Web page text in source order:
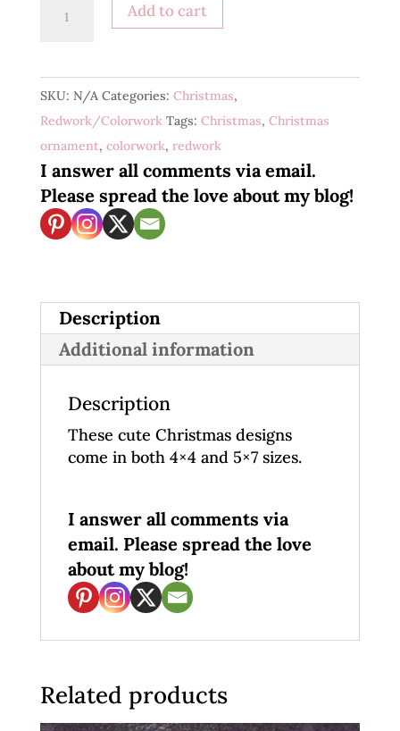
Florals
quantity
Add to cart
SKU: N/A Categories: Christmas,
Redwork/Colorwork Tags: Christmas, Christmas
ornament, colorwork, redwork
I answer all comments via email.
Please spread the love about my blog!
Description
Additional information
Description
These cute Christmas designs
come in both 4×4 and 5×7 sizes.
I answer all comments via
email. Please spread the love
about my blog!
Related products